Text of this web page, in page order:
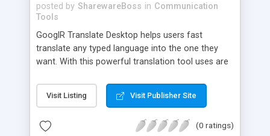
posted by SharewareBoss in Communication
Tools
GooglR Translate Desktop helps users fast
translate any typed language into the one they
want. With this powerful translation tool uses are
languages, communicate with foreigners and read
foreign articles easily. It works together with
as MSN, Skype, AIM, AOL, ICQ, etc. It also
Visit Listing Visit Publisher Site
(0 ratings)